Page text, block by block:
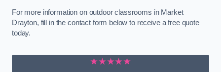
For more information on outdoor classrooms in Market
Drayton, fill in the contact form below to receive a free quote
today.
★★★★★